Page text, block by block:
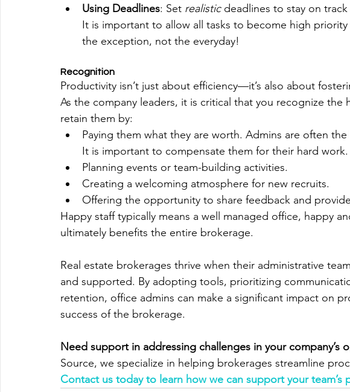
Using Deadlines: Set realistic deadlines to stay on
It is important to allow all tasks to become high
the exception, not the everyday!
Recognition
Productivity isn’t just about efficiency—it’s also about
As the company leaders, it is critical that you recognize the
retain them by:
Paying them what they are worth. Admins are often
It is important to compensate them for their hard work.
Planning events or team-building activities.
Creating a welcoming atmosphere for new recruits.
Offering the opportunity to share feedback and
Happy staff typically means a well managed office, happy
ultimately benefits the entire brokerage.
Real estate brokerages thrive when their administrative
and supported. By adopting tools, prioritizing
retention, office admins can make a significant impact on
success of the brokerage.
Need support in addressing challenges in your company’s
Source, we specialize in helping brokerages streamline
Contact us today to learn how we can support your team’s